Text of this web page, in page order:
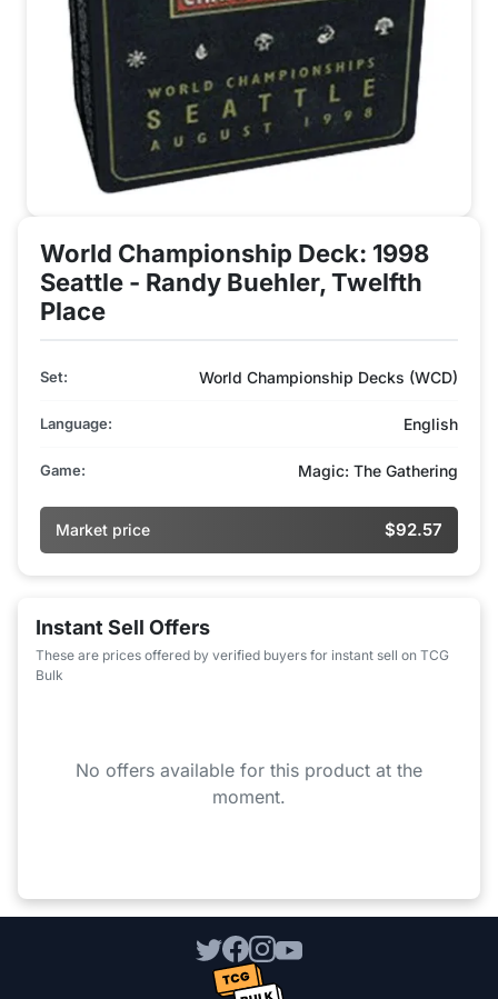
World Championship Deck: 1998
Seattle - Randy Buehler, Twelfth
Place
Set: World Championship Decks (WCD)
Language: English
Game: Magic: The Gathering
Market price $92.57
Instant Sell Offers
These are prices offered by verified buyers for instant sell on TCG
Bulk
No offers available for this product at the
moment.